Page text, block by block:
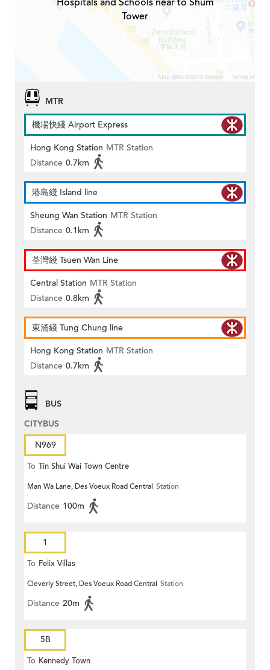
Tower
MTR
機場快綫 Airport Express
Hong Kong Station MTR Station
Distance 0.7km
港島綫 Island line
Sheung Wan Station MTR Station
Distance 0.1km
荃灣綫 Tsuen Wan Line
Central Station MTR Station
Distance 0.8km
東涌綫 Tung Chung line
Hong Kong Station MTR Station
Distance 0.7km
BUS
CITYBUS
N969
To Tin Shui Wai Town Centre
Man Wa Lane, Des Voeux Road Central Station
Distance 100m
1
To Felix Villas
Cleverly Street, Des Voeux Road Central Station
Distance 20m
5B
To Kennedy Town